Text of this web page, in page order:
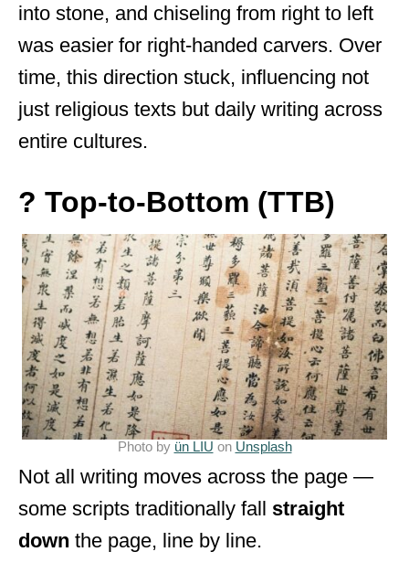
into stone, and chiseling from right to left
was easier for right-handed carvers. Over
time, this direction stuck, influencing not
just religious texts but daily writing across
entire cultures.
? Top-to-Bottom (TTB)
Photo by ün LIU on Unsplash
Not all writing moves across the page —
some scripts traditionally fall straight
down the page, line by line.